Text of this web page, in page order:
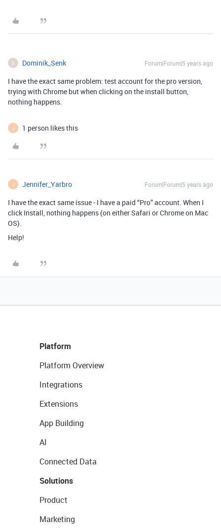
D Dominik_Senk Forum|Forum|5 years ago
I have the exact same problem: test account for the pro version,
trying with Chrome but when clicking on the install button,
nothing happens.
J 1 person likes this
J Jennifer_Yarbro Forum|Forum|5 years ago
I have the exact same issue - I have a paid “Pro” account. When I
click Install, nothing happens (on either Safari or Chrome on Mac
OS).
Help!
Platform
Platform Overview
Integrations
Extensions
App Building
AI
Connected Data
Solutions
Product
Marketing